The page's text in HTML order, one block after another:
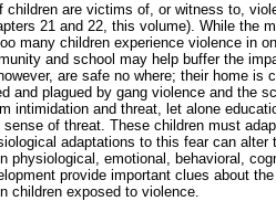
children are victims of, or witness to,
21 and 22, this volume). While the
many children experience violence in
and school may help buffer the
are safe no where; their home
and plagued by gang violence and the
intimidation and threat, let alone
sense of threat. These children must
adaptations to this fear can
physiological, emotional, behavioral,
provide important clues about
children exposed to violence.